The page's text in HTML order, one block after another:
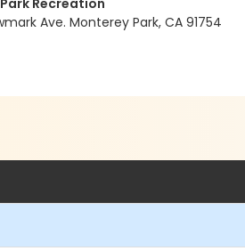
Recreation
Ave. Monterey Park, CA 91754